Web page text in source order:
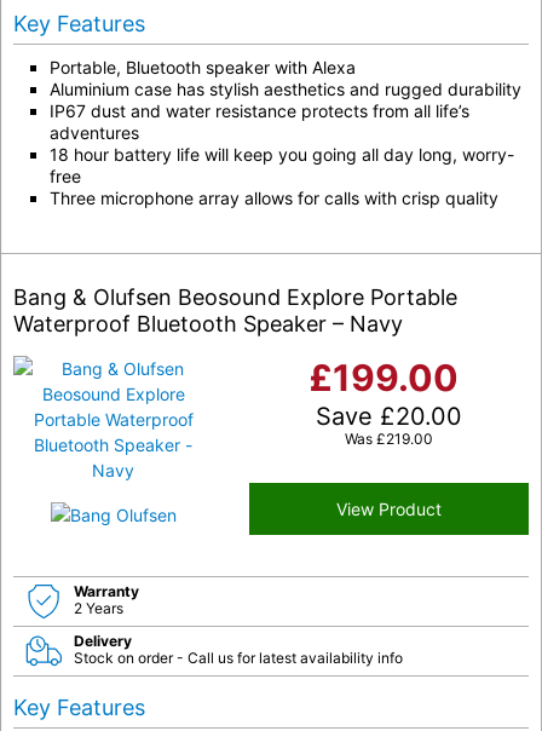
Key Features
Portable, Bluetooth speaker with Alexa
Aluminium case has stylish aesthetics and rugged durability
IP67 dust and water resistance protects from all life’s
adventures
18 hour battery life will keep you going all day long, worry-
free
Three microphone array allows for calls with crisp quality
Bang & Olufsen Beosound Explore Portable
Waterproof Bluetooth Speaker – Navy
£199.00
Save £20.00
Was £219.00
View Product
Warranty
2 Years
Delivery
Stock on order - Call us for latest availability info
Key Features